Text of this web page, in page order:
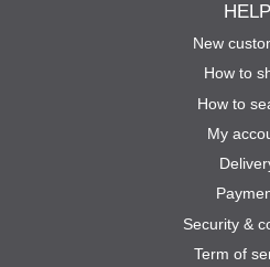
HELP
New
How to
How to
My
Security &
Term of